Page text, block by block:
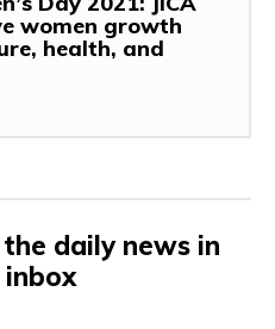
women growth
health, and
daily news in